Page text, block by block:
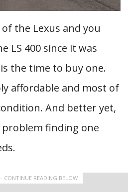
the Lexus and you
LS 400 since it was
the time to buy one.
affordable and most of
And better yet,
finding one
CONTINUE READING BELOW